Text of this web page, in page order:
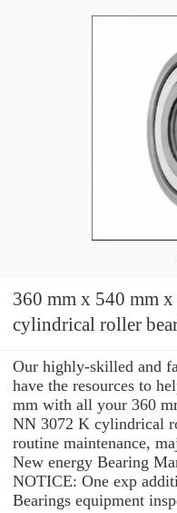
360 mm x 540 mm x 134 mm
cylindrical roller
Our highly-skilled and
have the resources to
mm with all your 360
NN 3072 K cylindrical
routine maintenance,
New energy Bearing
NOTICE: One exp
Bearings equipment